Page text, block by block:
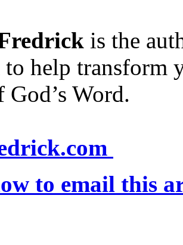
is the
to help transform
Word.
to email this